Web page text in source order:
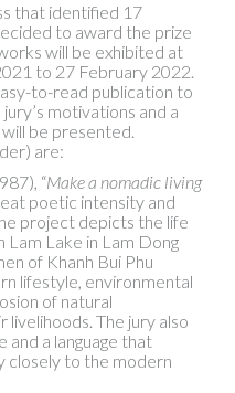
that identified 17
to award the prize
will be exhibited at
to 27 February 2022.
to-read publication to
motivations and a
be presented.
are:
“Make a nomadic living
poetic intensity and
project depicts the life
Lam Lake in Lam Dong
of Khanh Bui Phu
lifestyle, environmental
of natural
The jury also
and a language that
closely to the modern